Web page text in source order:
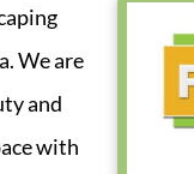
We are
and
with